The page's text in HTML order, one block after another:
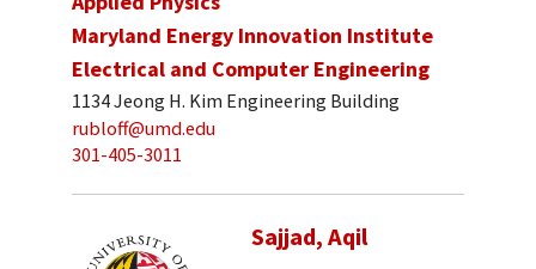
Maryland Energy Innovation Institute
Electrical and Computer Engineering
1134 Jeong H. Kim Engineering Building
rubloff@umd.edu
301-405-3011
Sajjad, Aqil